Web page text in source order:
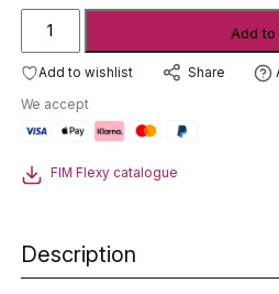
Flexy
Zen
Shade
quantity
Add
Add to wishlist Share
We accept
FIM Flexy catalogue
Description